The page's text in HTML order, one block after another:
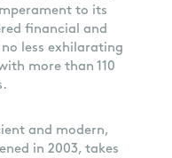
to its
financial and
less exhilarating
more than 110
and modern,
in 2003, takes